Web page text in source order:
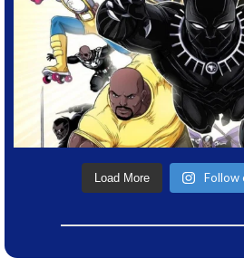
Load More Follow